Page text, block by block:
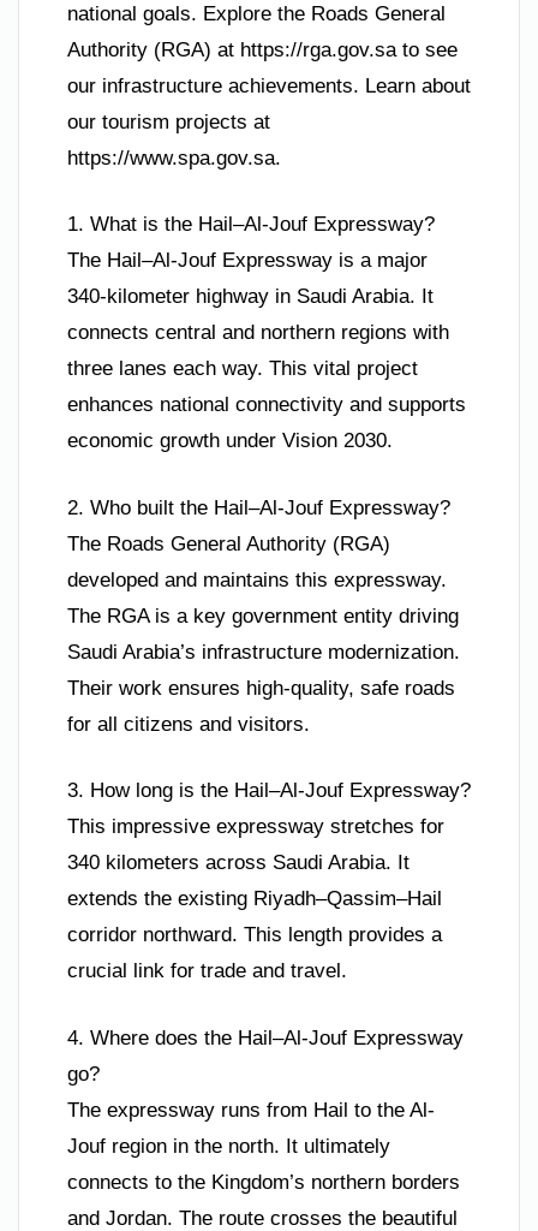
national goals. Explore the Roads General
Authority (RGA) at https://rga.gov.sa to see
our infrastructure achievements. Learn about
our tourism projects at
https://www.spa.gov.sa.
1. What is the Hail–Al-Jouf Expressway?
The Hail–Al-Jouf Expressway is a major
340-kilometer highway in Saudi Arabia. It
connects central and northern regions with
three lanes each way. This vital project
enhances national connectivity and supports
economic growth under Vision 2030.
2. Who built the Hail–Al-Jouf Expressway?
The Roads General Authority (RGA)
developed and maintains this expressway.
The RGA is a key government entity driving
Saudi Arabia’s infrastructure modernization.
Their work ensures high-quality, safe roads
for all citizens and visitors.
3. How long is the Hail–Al-Jouf Expressway?
This impressive expressway stretches for
340 kilometers across Saudi Arabia. It
extends the existing Riyadh–Qassim–Hail
corridor northward. This length provides a
crucial link for trade and travel.
4. Where does the Hail–Al-Jouf Expressway
go?
The expressway runs from Hail to the Al-
Jouf region in the north. It ultimately
connects to the Kingdom’s northern borders
and Jordan. The route crosses the beautiful